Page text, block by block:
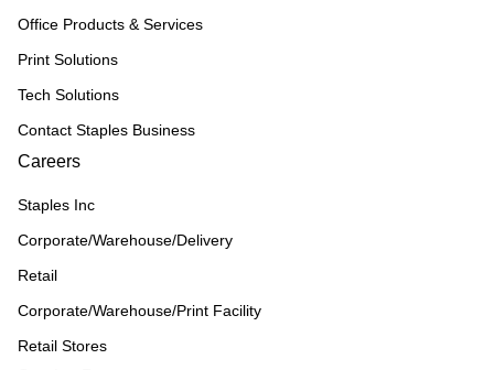
Office Products & Services
Print Solutions
Tech Solutions
Contact Staples Business
Careers
Staples Inc
Corporate/Warehouse/Delivery
Retail
Corporate/Warehouse/Print Facility
Retail Stores